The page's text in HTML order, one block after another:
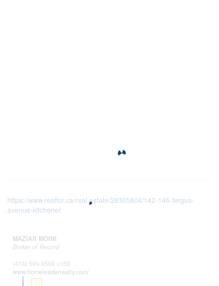
https://www.realtor.ca/real-estate/28305804/142-146-fergus-
avenue-kitchener
MAZIAR MOINI
Broker of Record
(416) 599-9599 x150
www.homeleaderrealty.com/